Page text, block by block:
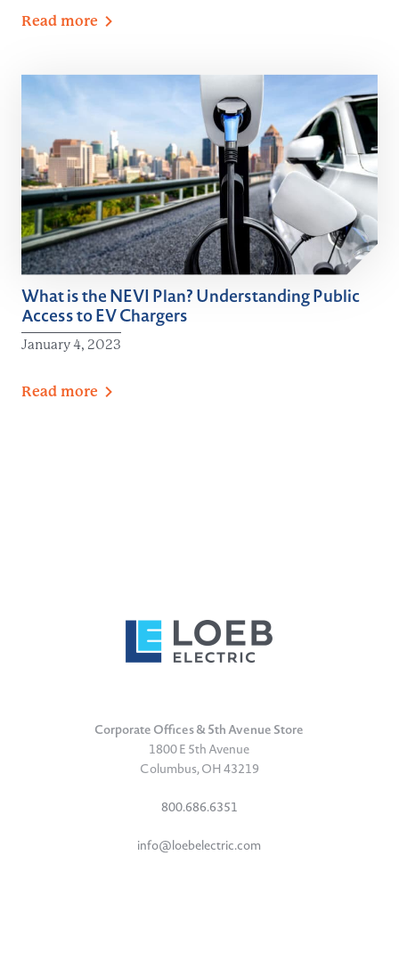
Read more
What is the NEVI Plan? Understanding Public
Access to EV Chargers
January 4, 2023
Read more
Corporate Offices & 5th Avenue Store
1800 E 5th Avenue
Columbus, OH 43219
800.686.6351
info@loebelectric.com